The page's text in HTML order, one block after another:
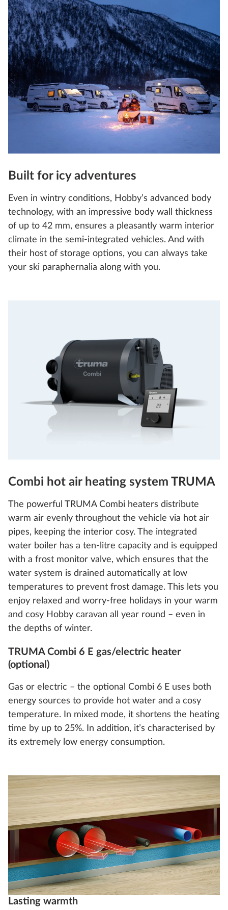
Built for icy adventures
Even in wintry conditions, Hobby’s advanced body
technology, with an impressive body wall thickness
of up to 42 mm, ensures a pleasantly warm interior
climate in the semi-integrated vehicles. And with
their host of storage options, you can always take
your ski paraphernalia along with you.
Combi hot air heating system TRUMA
The powerful TRUMA Combi heaters distribute
warm air evenly throughout the vehicle via hot air
pipes, keeping the interior cosy. The integrated
water boiler has a ten-litre capacity and is equipped
with a frost monitor valve, which ensures that the
water system is drained automatically at low
temperatures to prevent frost damage. This lets you
enjoy relaxed and worry-free holidays in your warm
and cosy Hobby caravan all year round – even in
the depths of winter.
TRUMA Combi 6 E gas/electric heater
(optional)
Gas or electric – the optional Combi 6 E uses both
energy sources to provide hot water and a cosy
temperature. In mixed mode, it shortens the heating
time by up to 25%. In addition, it’s characterised by
its extremely low energy consumption.
Lasting warmth